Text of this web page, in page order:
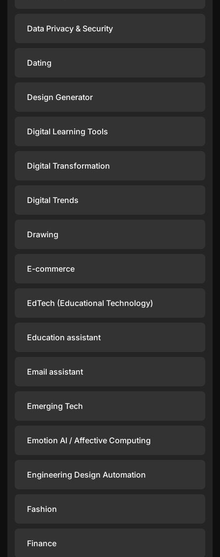
Data Privacy & Security
Dating
Design Generator
Digital Learning Tools
Digital Transformation
Digital Trends
Drawing
E-commerce
EdTech (Educational Technology)
Education assistant
Email assistant
Emerging Tech
Emotion AI / Affective Computing
Engineering Design Automation
Fashion
Finance